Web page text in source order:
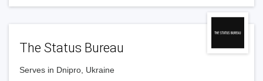
The Status Bureau
Serves in Dnipro, Ukraine